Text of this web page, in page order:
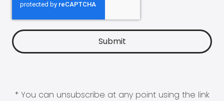
* You can unsubscribe at any point using the link